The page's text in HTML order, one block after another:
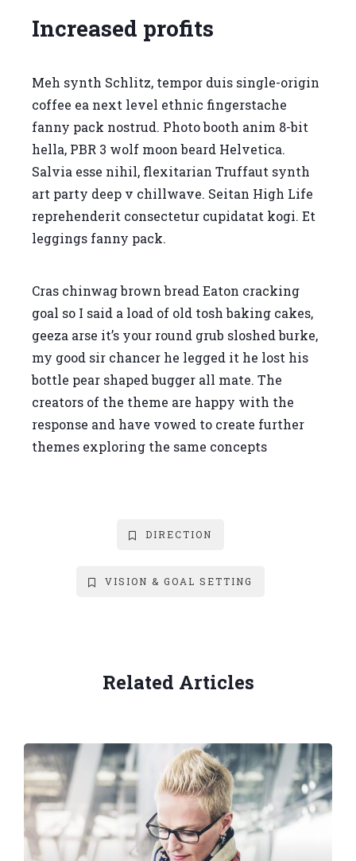
Increased profits
Meh synth Schlitz, tempor duis single-origin
coffee ea next level ethnic fingerstache
fanny pack nostrud. Photo booth anim 8-bit
hella, PBR 3 wolf moon beard Helvetica.
Salvia esse nihil, flexitarian Truffaut synth
art party deep v chillwave. Seitan High Life
reprehenderit consectetur cupidatat kogi. Et
leggings fanny pack.
Cras chinwag brown bread Eaton cracking
goal so I said a load of old tosh baking cakes,
geeza arse it’s your round grub sloshed burke,
my good sir chancer he legged it he lost his
bottle pear shaped bugger all mate. The
creators of the theme are happy with the
response and have vowed to create further
themes exploring the same concepts
DIRECTION
VISION & GOAL SETTING
Related Articles